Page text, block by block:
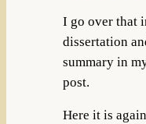
I go over that
dissertation
summary in
post.
Here it is